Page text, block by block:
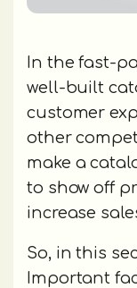
In the fast-
well-built
customer
other
make a
to show off
increase
So, in this
Important